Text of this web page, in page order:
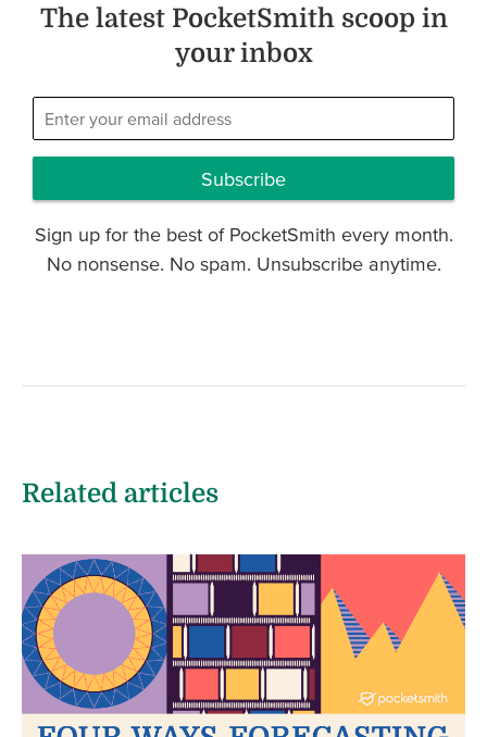
The latest PocketSmith scoop in
your inbox
Subscribe
Sign up for the best of PocketSmith every month.
No nonsense. No spam. Unsubscribe anytime.
Related articles